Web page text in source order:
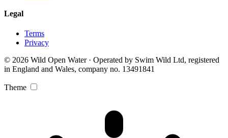
Legal
Terms
Privacy
© 2026 Wild Open Water · Operated by Swim Wild Ltd, registered
in England and Wales, company no. 13491841
Theme